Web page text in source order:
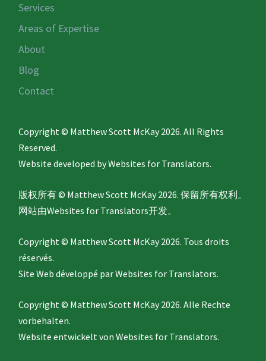
Services
Areas of Expertise
About
Blog
Contact
Copyright © Matthew Scott McKay 2026. All Rights
Reserved.
Website developed byWebsites for Translators.
版权所有 © Matthew Scott McKay 2026. 保留所有权利。
网站由Websites for Translators开发。
Copyright © Matthew Scott McKay 2026. Tous droits
réservés.
Site Web développé parWebsites for Translators.
Copyright © Matthew Scott McKay 2026. Alle Rechte
vorbehalten.
Website entwickelt vonWebsites for Translators.